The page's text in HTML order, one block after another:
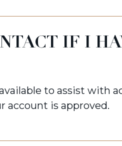
IF I
to assist with
account is approved.